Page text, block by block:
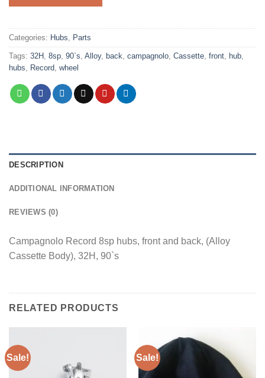
Categories: Hubs Parts
Tags: 32H 8sp 90`s Alloy, back campagnolo Cassette front hub
hubs
Record wheel
DESCRIPTION
ADDITIONAL INFORMATION
REVIEWS (0)
Campagnolo Record 8sp hubs, front and back, (Alloy
Cassette Body), 32H, 90`s
RELATED PRODUCTS
Sale! Sale!